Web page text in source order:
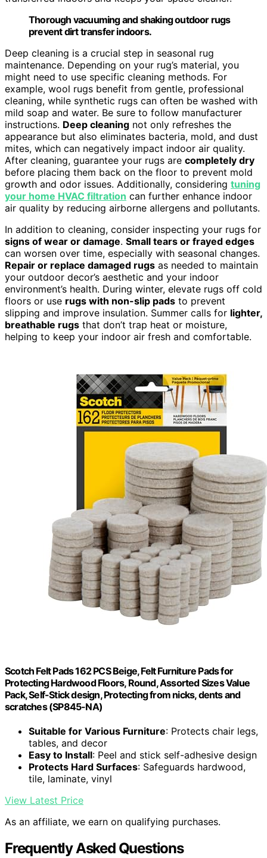
Thorough vacuuming and shaking outdoor rugs
prevent dirt transfer indoors.
Deep cleaning is a crucial step in seasonal rug
maintenance. Depending on your rug’s material, you
might need to use specific cleaning methods. For
example, wool rugs benefit from gentle, professional
cleaning, while synthetic rugs can often be washed with
mild soap and water. Be sure to follow manufacturer
instructions. Deep cleaning not only refreshes the
appearance but also eliminates bacteria, mold, and dust
mites, which can negatively impact indoor air quality.
After cleaning, guarantee your rugs are completely dry
before placing them back on the floor to prevent mold
growth and odor issues. Additionally, considering tuning
your home HVAC filtration can further enhance indoor
air quality by reducing airborne allergens and pollutants.
In addition to cleaning, consider inspecting your rugs for
signs of wear or damage. Small tears or frayed edges
can worsen over time, especially with seasonal changes.
Repair or replace damaged rugs as needed to maintain
your outdoor decor’s aesthetic and your indoor
environment’s health. During winter, elevate rugs off cold
floors or use rugs with non-slip pads to prevent
slipping and improve insulation. Summer calls for lighter,
breathable rugs that don’t trap heat or moisture,
helping to keep your indoor air fresh and comfortable.
Scotch Felt Pads 162 PCS Beige, Felt Furniture Pads for
Protecting Hardwood Floors, Round, Assorted Sizes Value
Pack, Self-Stick design, Protecting from nicks, dents and
scratches (SP845-NA)
Suitable for Various Furniture: Protects chair legs,
tables, and decor
Easy to Install: Peel and stick self-adhesive design
Protects Hard Surfaces: Safeguards hardwood,
tile, laminate, vinyl
View Latest Price
As an affiliate, we earn on qualifying purchases.
Frequently Asked Questions